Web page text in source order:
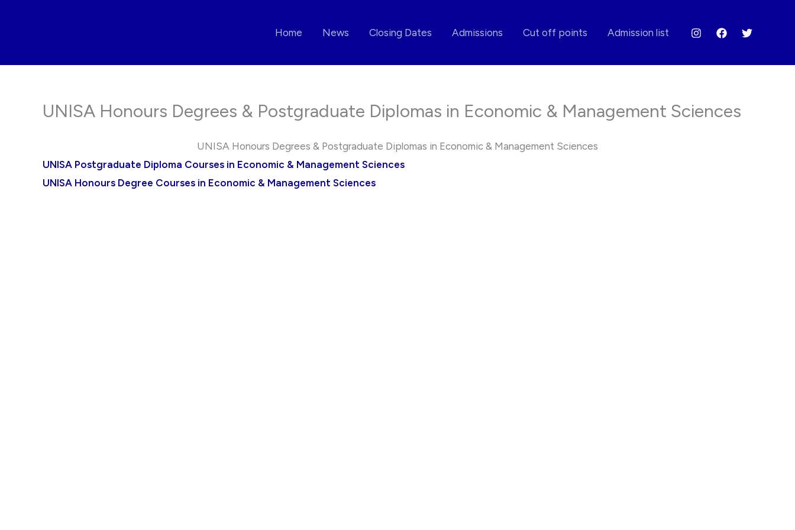
Home News Closing Dates Admissions Cut off points Admission list
UNISA Honours Degrees & Postgraduate Diplomas in Economic & Management Sciences
UNISA Honours Degrees & Postgraduate Diplomas in Economic & Management Sciences
UNISA Postgraduate Diploma Courses in Economic & Management Sciences
UNISA Honours Degree Courses in Economic & Management Sciences